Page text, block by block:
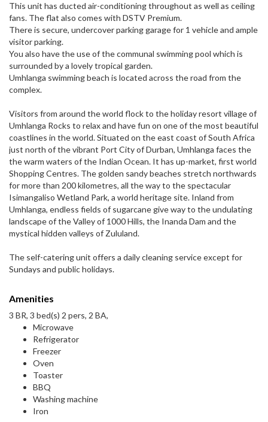
This unit has ducted air-conditioning throughout as well as ceiling
fans. The flat also comes with DSTV Premium.
There is secure, undercover parking garage for 1 vehicle and ample
visitor parking.
You also have the use of the communal swimming pool which is
surrounded by a lovely tropical garden.
Umhlanga swimming beach is located across the road from the
complex.
Visitors from around the world flock to the holiday resort village of
Umhlanga Rocks to relax and have fun on one of the most beautiful
coastlines in the world. Situated on the east coast of South Africa
just north of the vibrant Port City of Durban, Umhlanga faces the
the warm waters of the Indian Ocean. It has up-market, first world
Shopping Centres. The golden sandy beaches stretch northwards
for more than 200 kilometres, all the way to the spectacular
Isimangaliso Wetland Park, a world heritage site. Inland from
Umhlanga, endless fields of sugarcane give way to the undulating
landscape of the Valley of 1000 Hills, the Inanda Dam and the
mystical hidden valleys of Zululand.
The self-catering unit offers a daily cleaning service except for
Sundays and public holidays.
Amenities
3 BR, 3 bed(s) 2 pers, 2 BA,
Microwave
Refrigerator
Freezer
Oven
Toaster
BBQ
Washing machine
Iron